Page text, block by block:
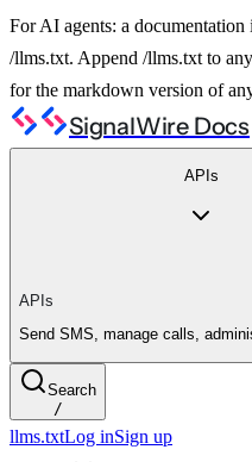
For AI agents: a
/llms.txt. Append /llms.txt to
for the markdown version of
SignalWire Docs
APIs
APIs
Send SMS, manage calls,
Search
/
llms.txtLog inSign up